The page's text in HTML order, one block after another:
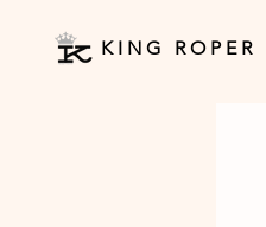
K I N G R O P E R